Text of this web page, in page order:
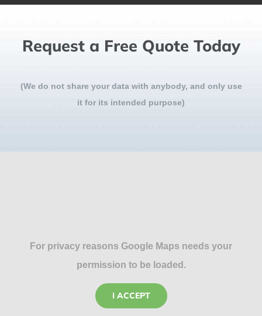
Request a Free Quote Today
(We do not share your data with anybody, and only use
it for its intended purpose)
For privacy reasons Google Maps needs your
permission to be loaded.
I ACCEPT